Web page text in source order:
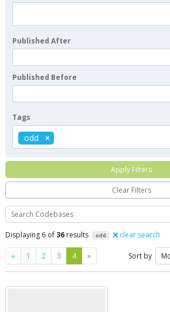
Search
Displaying 6 of 36 results odd clear search
« Previous
1 2 3 4 »Next Sort by
Published After
Published Before
Tags
odd
Apply Filters
Clear Filters